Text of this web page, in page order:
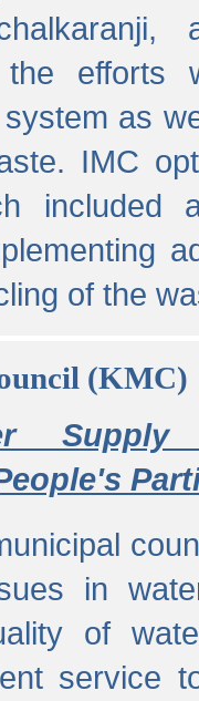
the efforts
as
IMC
included
of the
(KMC)
Supply
in
of
service